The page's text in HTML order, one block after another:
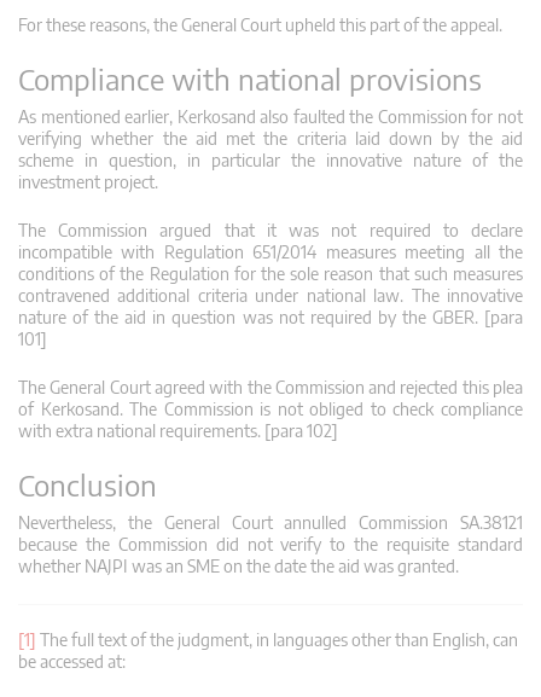
For these reasons, the General Court upheld this part of the appeal.
Compliance with national provisions
As mentioned earlier, Kerkosand also faulted the Commission for not
verifying whether the aid met the criteria laid down by the aid
scheme in question, in particular the innovative nature of the
investment project.
The Commission argued that it was not required to declare
incompatible with Regulation 651/2014 measures meeting all the
conditions of the Regulation for the sole reason that such measures
contravened additional criteria under national law. The innovative
nature of the aid in question was not required by the GBER. [para
101]
The General Court agreed with the Commission and rejected this plea
of Kerkosand. The Commission is not obliged to check compliance
with extra national requirements. [para 102]
Conclusion
Nevertheless, the General Court annulled Commission SA.38121
because the Commission did not verify to the requisite standard
whether NAJPI was an SME on the date the aid was granted.
[1] The full text of the judgment, in languages other than English, can
be accessed at: